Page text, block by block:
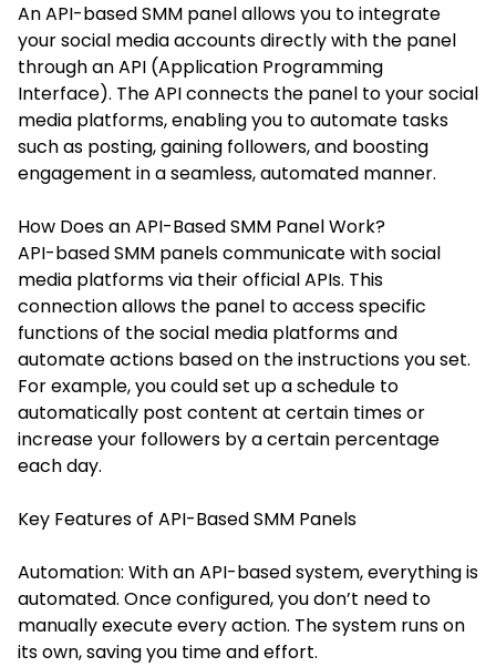
An API-based SMM panel allows you to integrate
your social media accounts directly with the panel
through an API (Application Programming
Interface). The API connects the panel to your social
media platforms, enabling you to automate tasks
such as posting, gaining followers, and boosting
engagement in a seamless, automated manner.
How Does an API-Based SMM Panel Work?
API-based SMM panels communicate with social
media platforms via their official APIs. This
connection allows the panel to access specific
functions of the social media platforms and
automate actions based on the instructions you set.
For example, you could set up a schedule to
automatically post content at certain times or
increase your followers by a certain percentage
each day.
Key Features of API-Based SMM Panels
Automation: With an API-based system, everything is
automated. Once configured, you don’t need to
manually execute every action. The system runs on
its own, saving you time and effort.